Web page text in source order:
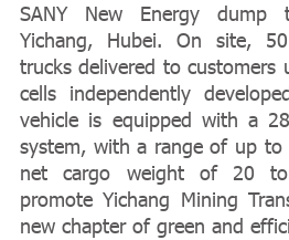
SANY New Energy
Yichang, Hubei. On site,
trucks delivered to customers
cells independently
vehicle is equipped with a
system, with a range of up to
net cargo weight of 20
promote Yichang Mining
new chapter of green and